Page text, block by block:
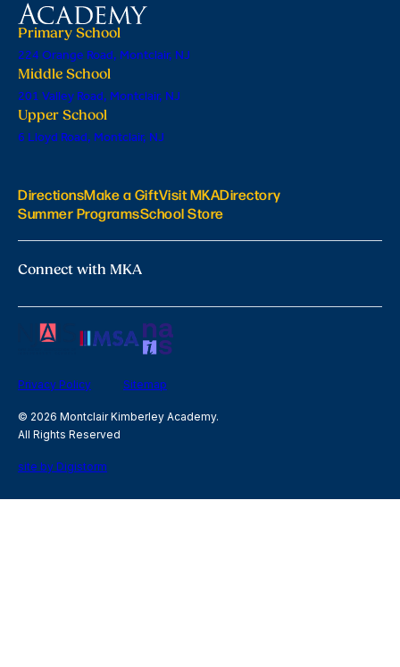
Primary School
224 Orange Road, Montclair, NJ
Middle School
201 Valley Road, Montclair, NJ
Upper School
6 Lloyd Road, Montclair, NJ
DirectionsMake a GiftVisit MKADirectory
Summer ProgramsSchool Store
Connect with MKA
Privacy Policy Sitemap
© 2026 Montclair Kimberley Academy.
All Rights Reserved
site by Digistorm